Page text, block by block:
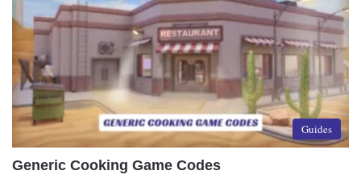
Guides
Generic Cooking Game Codes